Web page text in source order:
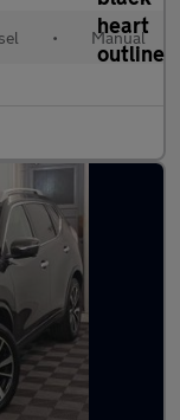
• Manual